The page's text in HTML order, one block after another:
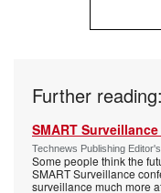
Further reading:
SMART
Technews Publishing
Some people think the
SMART Surveillance
surveillance much more